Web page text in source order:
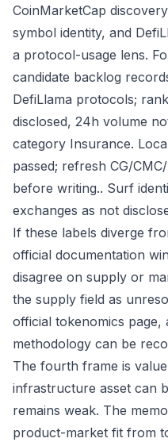
CoinMarketCap
symbol identity, and
a protocol-usage lens.
candidate backlog
DefiLlama protocols;
disclosed, 24h volume
category Insurance.
passed; refresh CG/
before writing.. Surf
exchanges as not
If these labels diverge
official documentation
disagree on supply or
the supply field as
official tokenomics page,
methodology can be
The fourth frame is
infrastructure asset can
remains weak. The
product-market fit from